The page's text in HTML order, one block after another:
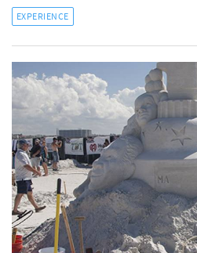
EXPERIENCE